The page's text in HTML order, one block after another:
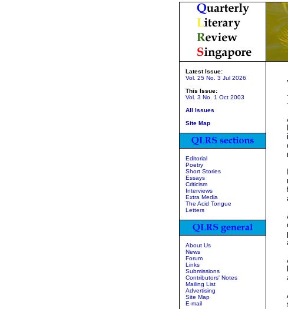
Latest Issue:
Vol. 25 No. 3 Jul 2026
This Issue:
Vol. 3 No. 1 Oct 2003
All Issues
Site Map
Editorial
Poetry
Short Stories
Essays
Criticism
Interviews
Extra Media
The Acid Tongue
Letters
About Us
News
Forum
Links
Submissions
Contributors' Notes
Mailing List
Advertising
Site Map
E-mail